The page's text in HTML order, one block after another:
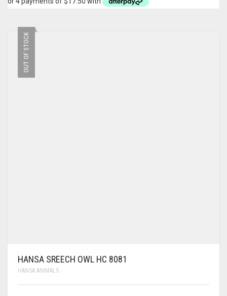
OUT OF STOCK
HANSA SREECH OWL HC 8081
HANSA ANIMALS